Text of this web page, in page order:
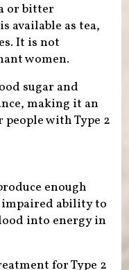
or bitter
available as tea,
It is not
women.
sugar and
making it an
with Type 2
enough
impaired ability to
into energy in
for Type 2